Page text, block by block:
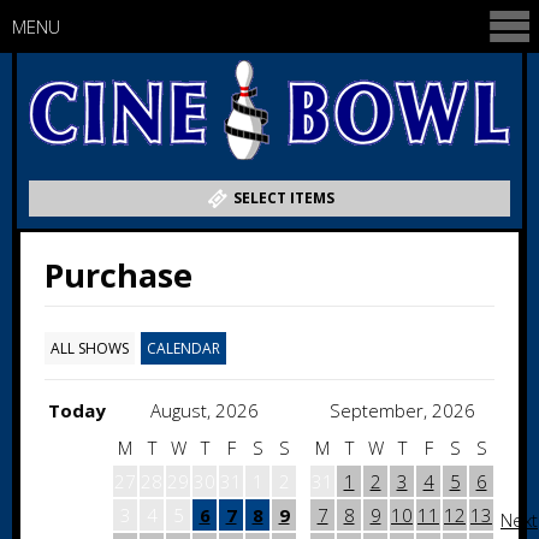
SELECT ITEMS
MENU
Purchase
ALL SHOWS CALENDAR
Today August, 2026
September, 2026
M
T W T F S
S
6 7 8
9
M T W T F S
S
1 2 3 4 5
6
7
8 9 10 11 12 13 Next